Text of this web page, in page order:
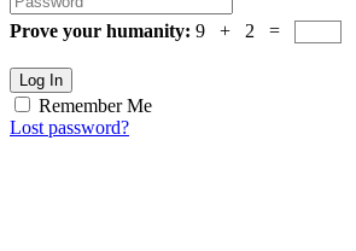
Prove your humanity: 9 + 2 =
Log In
Remember Me
Lost password?